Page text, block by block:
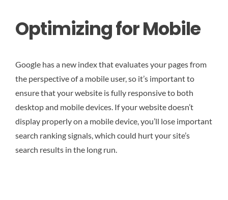
Optimizing for Mobile
Google has a new index that evaluates your pages from
the perspective of a mobile user, so it’s important to
ensure that your website is fully responsive to both
desktop and mobile devices. If your website doesn’t
display properly on a mobile device, you’ll lose important
search ranking signals, which could hurt your site’s
search results in the long run.